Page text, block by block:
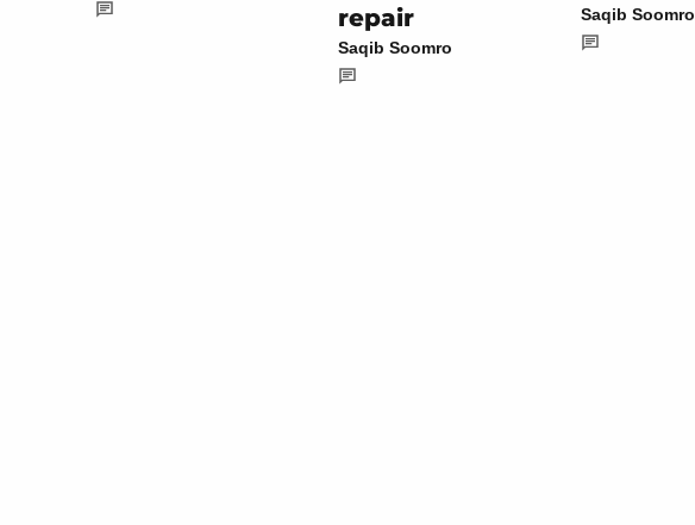
repair
Saqib Soomro
Saqib Soomro